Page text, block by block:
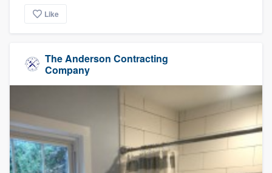
Like
The Anderson Contracting
Company